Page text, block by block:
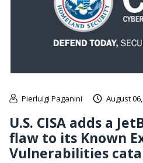
Pierluigi Paganini August
U.S. CISA adds a
flaw to its Known
Vulnerabilities